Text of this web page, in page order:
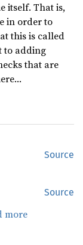
itself. That is,
in order to
this is called
to adding
that are
Source
Source
more